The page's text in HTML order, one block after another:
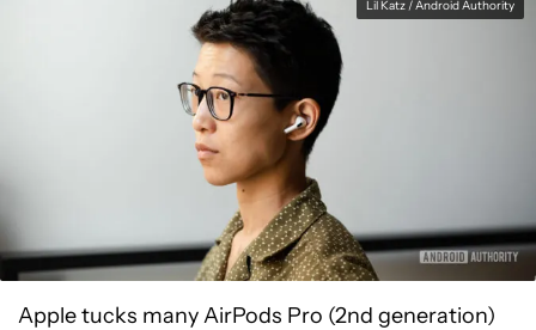
Lil Katz / Android Authority
Apple tucks many AirPods Pro (2nd generation)